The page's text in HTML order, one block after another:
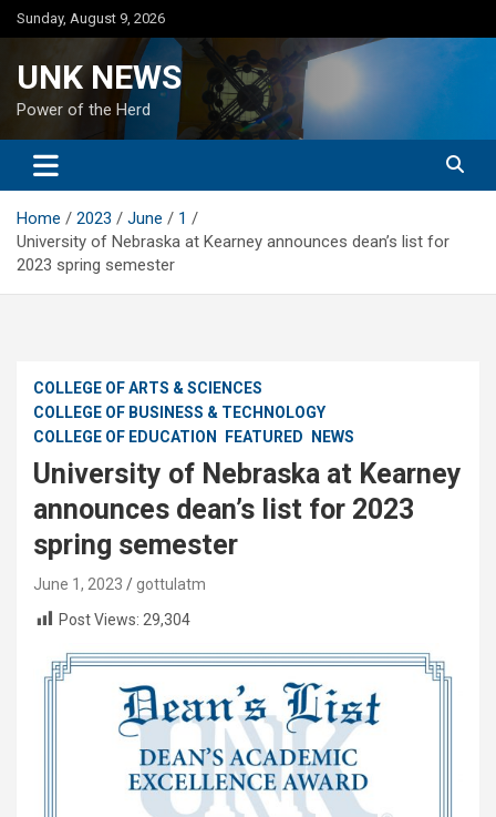
Skip
to
Sunday, August 9, 2026
UNK NEWS
Power of the Herd
Home 2023 June
1
University of Nebraska at Kearney announces dean’s list for
2023 spring semester
COLLEGE OF ARTS & SCIENCES
COLLEGE OF BUSINESS & TECHNOLOGY
COLLEGE OF EDUCATION
FEATURED NEWS
University of Nebraska at Kearney
announces dean’s list for 2023
spring semester
June 1, 2023
gottulatm
Post Views: 29,304